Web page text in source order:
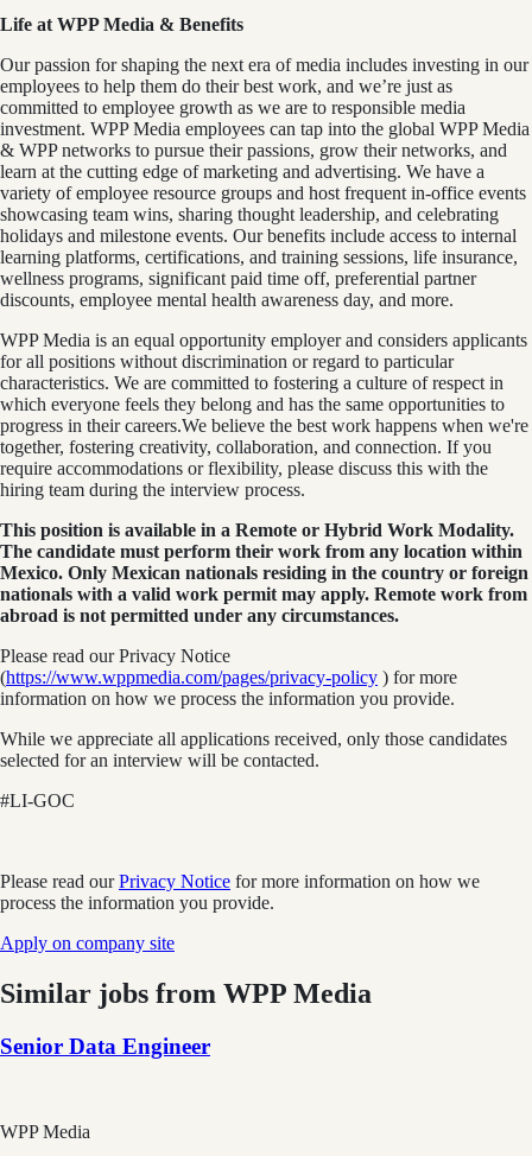
Life at WPP Media & Benefits
Our passion for shaping the next era of media includes investing in our
employees to help them do their best work, and we’re just as
committed to employee growth as we are to responsible media
investment. WPP Media employees can tap into the global WPP Media
& WPP networks to pursue their passions, grow their networks, and
learn at the cutting edge of marketing and advertising. We have a
variety of employee resource groups and host frequent in-office events
showcasing team wins, sharing thought leadership, and celebrating
holidays and milestone events. Our benefits include access to internal
learning platforms, certifications, and training sessions, life insurance,
wellness programs, significant paid time off, preferential partner
discounts, employee mental health awareness day, and more.
WPP Media is an equal opportunity employer and considers applicants
for all positions without discrimination or regard to particular
characteristics. We are committed to fostering a culture of respect in
which everyone feels they belong and has the same opportunities to
progress in their careers.We believe the best work happens when we're
together, fostering creativity, collaboration, and connection. If you
require accommodations or flexibility, please discuss this with the
hiring team during the interview process.
This position is available in a Remote or Hybrid Work Modality.
The candidate must perform their work from any location within
Mexico. Only Mexican nationals residing in the country or foreign
nationals with a valid work permit may apply. Remote work from
abroad is not permitted under any circumstances.
Please read our Privacy Notice
(https://www.wppmedia.com/pages/privacy-policy ) for more
information on how we process the information you provide.
While we appreciate all applications received, only those candidates
selected for an interview will be contacted.
#LI-GOC
Please read ourPrivacy Notice for more information on how we
process the information you provide.
Apply on company site
Similar jobs from WPP Media
Senior Data Engineer
WPP Media